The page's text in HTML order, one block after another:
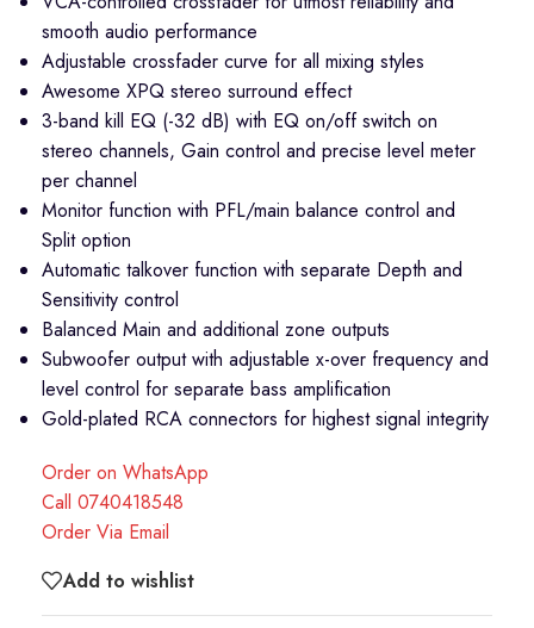
smooth audio performance
Adjustable crossfader curve for all mixing styles
Awesome XPQ stereo surround effect
3-band kill EQ (-32 dB) with EQ on/off switch on
stereo channels, Gain control and precise level meter
per channel
Monitor function with PFL/main balance control and
Split option
Automatic talkover function with separate Depth and
Sensitivity control
Balanced Main and additional zone outputs
Subwoofer output with adjustable x-over frequency and
level control for separate bass amplification
Gold-plated RCA connectors for highest signal integrity
Order on WhatsApp
Call 0740418548
Order Via Email
Add to wishlist